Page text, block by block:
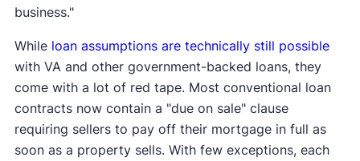
business."
While loan assumptions are technically still possible
with VA and other government-backed loans, they
come with a lot of red tape. Most conventional loan
contracts now contain a "due on sale" clause
requiring sellers to pay off their mortgage in full as
soon as a property sells. With few exceptions, each